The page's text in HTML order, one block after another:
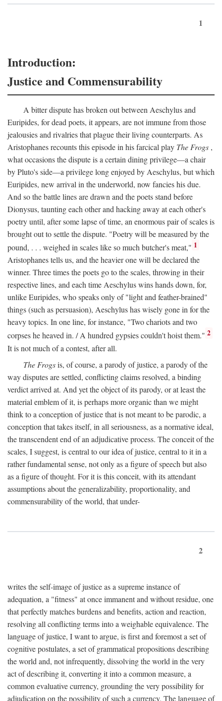
1
Introduction:
Justice and Commensurability
A bitter dispute has broken out between Aeschylus and
Euripides, for dead poets, it appears, are not immune from those
jealousies and rivalries that plague their living counterparts. As
Aristophanes recounts this episode in his farcical play The Frogs ,
what occasions the dispute is a certain dining privilege—a chair
by Pluto's side—a privilege long enjoyed by Aeschylus, but which
Euripides, new arrival in the underworld, now fancies his due.
And so the battle lines are drawn and the poets stand before
Dionysus, taunting each other and hacking away at each other's
poetry until, after some lapse of time, an enormous pair of scales is
brought out to settle the dispute. "Poetry will be measured by the
pound, . . . weighed in scales like so much butcher's meat," 1
Aristophanes tells us, and the heavier one will be declared the
winner. Three times the poets go to the scales, throwing in their
respective lines, and each time Aeschylus wins hands down, for,
unlike Euripides, who speaks only of "light and feather-brained"
things (such as persuasion), Aeschylus has wisely gone in for the
heavy topics. In one line, for instance, "Two chariots and two
corpses he heaved in. / A hundred gypsies couldn't hoist them." 2
It is not much of a contest, after all.
The Frogsis, of course, a parody of justice, a parody of the
way disputes are settled, conflicting claims resolved, a binding
verdict arrived at. And yet the object of its parody, or at least the
material emblem of it, is perhaps more organic than we might
think to a conception of justice that is not meant to be parodic, a
conception that takes itself, in all seriousness, as a normative ideal,
the transcendent end of an adjudicative process. The conceit of the
scales, I suggest, is central to our idea of justice, central to it in a
rather fundamental sense, not only as a figure of speech but also
as a figure of thought. For it is this conceit, with its attendant
assumptions about the generalizability, proportionality, and
commensurability of the world, that under-
2
writes the self-image of justice as a supreme instance of
adequation, a "fitness" at once immanent and without residue, one
that perfectly matches burdens and benefits, action and reaction,
resolving all conflicting terms into a weighable equivalence. The
language of justice, I want to argue, is first and foremost a set of
cognitive postulates, a set of grammatical propositions describing
the world and, not infrequently, dissolving the world in the very
act of describing it, converting it into a common measure, a
common evaluative currency, grounding the very possibility for
adjudication on the possibility of such a currency. The language of